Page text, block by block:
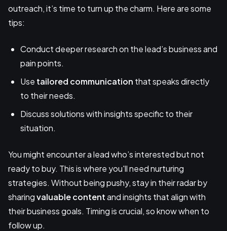
outreach, it’s time to turn up the charm. Here are some
tips:
Conduct deeper research on the lead’s business and
pain points.
Use tailored communication that speaks directly
to their needs.
Discuss solutions with insights specific to their
situation.
You might encounter a lead who’s interested but not
ready to buy. This is where you'll need nurturing
strategies. Without being pushy, stay in their radar by
sharingvaluable contentand insights that align with
their business goals. Timing is crucial, so know when to
follow up.